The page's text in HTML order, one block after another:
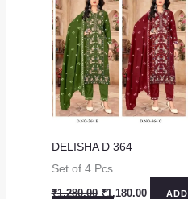
DELISHA D 364
Set of 4 Pcs
₹1,280.00 Original
₹1,180.00Current
ADD